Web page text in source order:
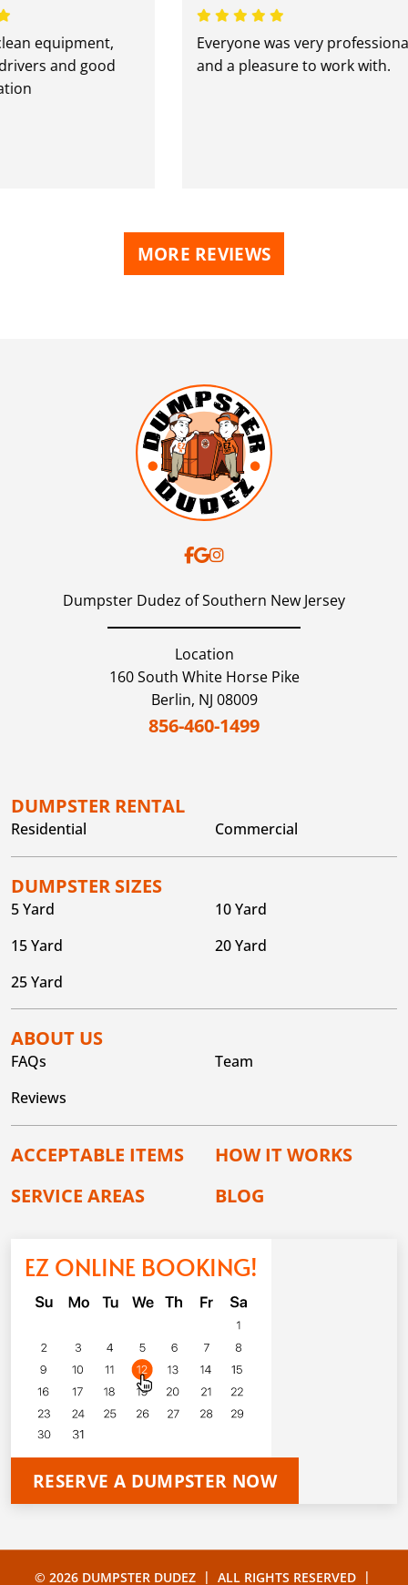
equipment,
and good
Everyone was very professional
and a pleasure to work with.
MORE REVIEWS
Dumpster Dudez of Southern New Jersey
Location
160 South White Horse Pike
Berlin, NJ 08009
856-460-1499
DUMPSTER RENTAL
Residential Commercial
DUMPSTER SIZES
5 Yard
10 Yard
15 Yard
20 Yard
25 Yard
ABOUT US
FAQs
Team
Reviews
ACCEPTABLE ITEMS
HOW IT WORKS
SERVICE AREAS
BLOG
EZ ONLINE BOOKING!
RESERVE A DUMPSTER NOW
© 2026 DUMPSTER DUDEZ | ALL RIGHTS RESERVED |